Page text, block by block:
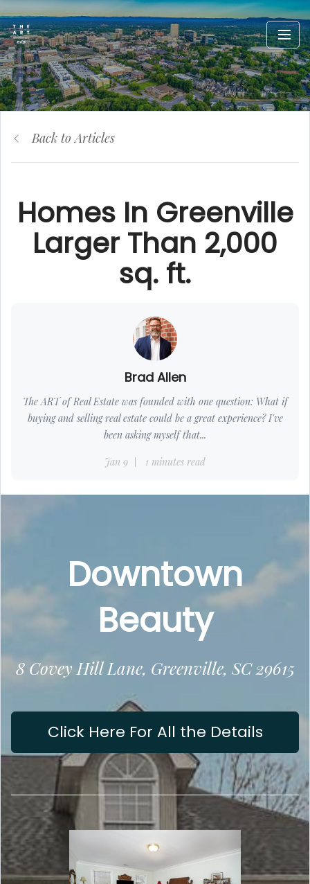
Back to Articles
Homes In Greenville
Larger Than 2,000
sq. ft.
Brad Allen
The ART of Real Estate was founded with one question: What if
buying and selling real estate could be a great experience? I've
been asking myself that...
Jan 9 1 minutes read
Downtown
Beauty
8 Covey Hill Lane, Greenville, SC 29615
Click Here For All the Details